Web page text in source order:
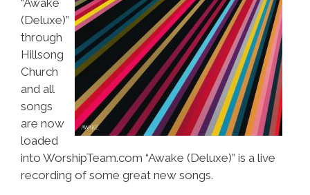
(Deluxe)”
through
Hillsong
Church
and all
songs
are now
loaded
into WorshipTeam.com “Awake (Deluxe)” is a live
recording of some great new songs.